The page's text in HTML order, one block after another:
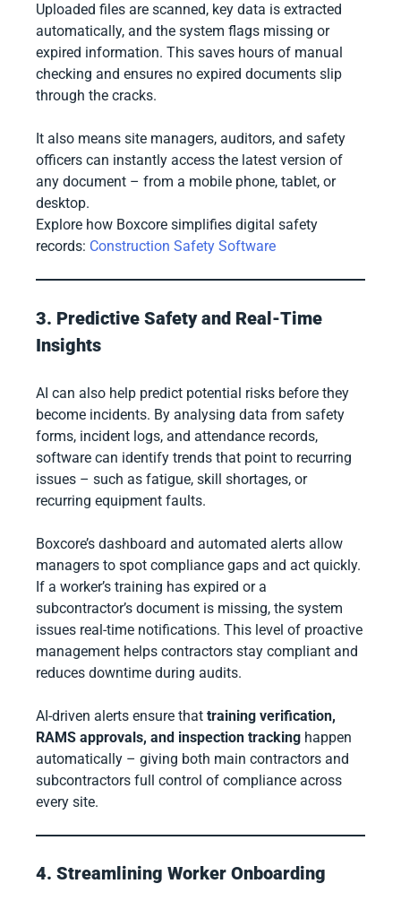
Uploaded files are scanned, key data is extracted
automatically, and the system flags missing or
expired information. This saves hours of manual
checking and ensures no expired documents slip
through the cracks.
It also means site managers, auditors, and safety
officers can instantly access the latest version of
any document – from a mobile phone, tablet, or
desktop.
Explore how Boxcore simplifies digital safety
records: Construction Safety Software
3. Predictive Safety and Real-Time
Insights
AI can also help predict potential risks before they
become incidents. By analysing data from safety
forms, incident logs, and attendance records,
software can identify trends that point to recurring
issues – such as fatigue, skill shortages, or
recurring equipment faults.
Boxcore’s dashboard and automated alerts allow
managers to spot compliance gaps and act quickly.
If a worker’s training has expired or a
subcontractor’s document is missing, the system
issues real-time notifications. This level of proactive
management helps contractors stay compliant and
reduces downtime during audits.
AI-driven alerts ensure that training verification,
RAMS approvals, and inspection tracking happen
automatically – giving both main contractors and
subcontractors full control of compliance across
every site.
4. Streamlining Worker Onboarding